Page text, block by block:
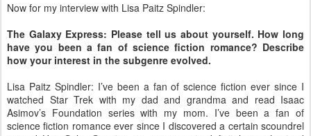
Now for my interview with Lisa Paitz Spindler:
The Galaxy Express: Please tell us about yourself. How long
have you been a fan of science fiction romance? Describe
how your interest in the subgenre evolved.
Lisa Paitz Spindler: I’ve been a fan of science fiction ever since I
watched Star Trek with my dad and grandma and read Isaac
Asimov’s Foundation series with my mom. I’ve been a fan of
science fiction romance ever since I discovered a certain scoundrel